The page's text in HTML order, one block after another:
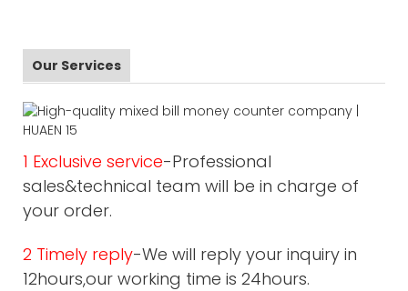
Our Services
1 Exclusive service-Professional
sales&technical team will be in charge of
your order.
2 Timely reply-We will reply your inquiry in
12hours,our working time is 24hours.